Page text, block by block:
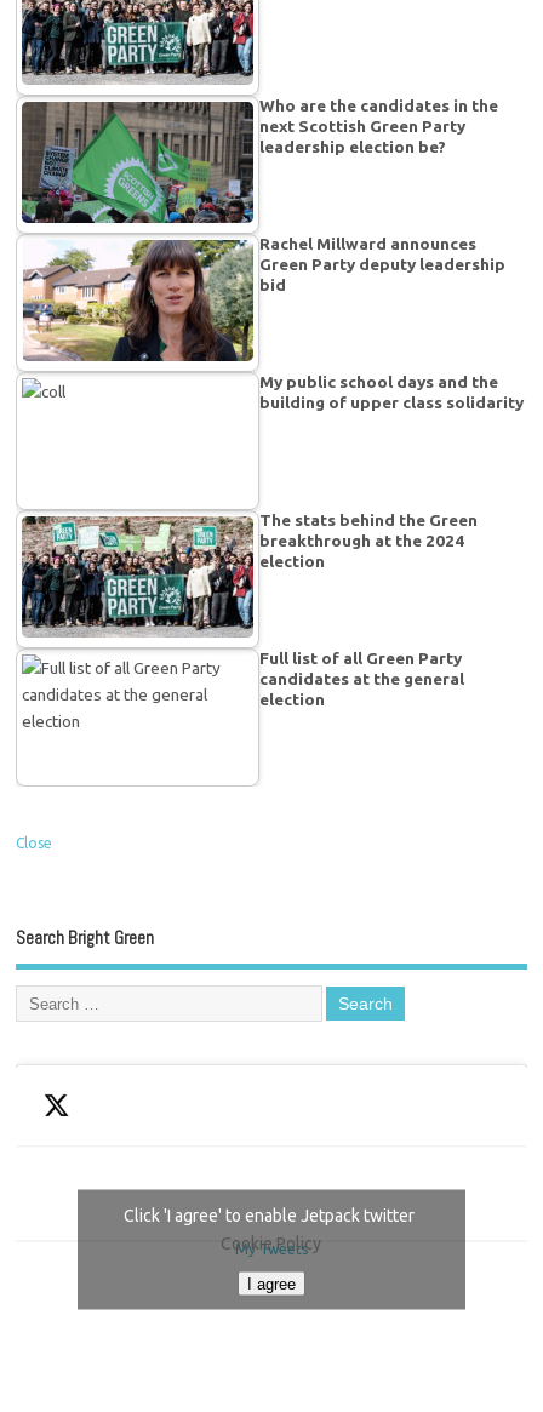
Who are the candidates in the
next Scottish Green Party
leadership election be?
Rachel Millward announces
Green Party deputy leadership
bid
My public school days and the
building of upper class solidarity
The stats behind the Green
breakthrough at the 2024
election
Full list of all Green Party
candidates at the general
election
Close
Search Bright Green
My Tweets
Click 'I agree' to enable Jetpack twitter
Cookie Policy
I agree